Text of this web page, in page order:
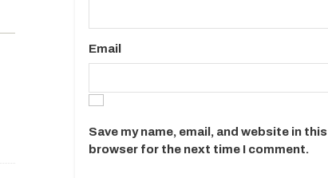
Email
Save my name, email, and website in this
browser for the next time I comment.